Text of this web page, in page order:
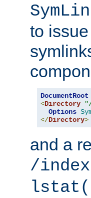
to
DocumentRoot
<Directory
Options
</Directory>
and a
/